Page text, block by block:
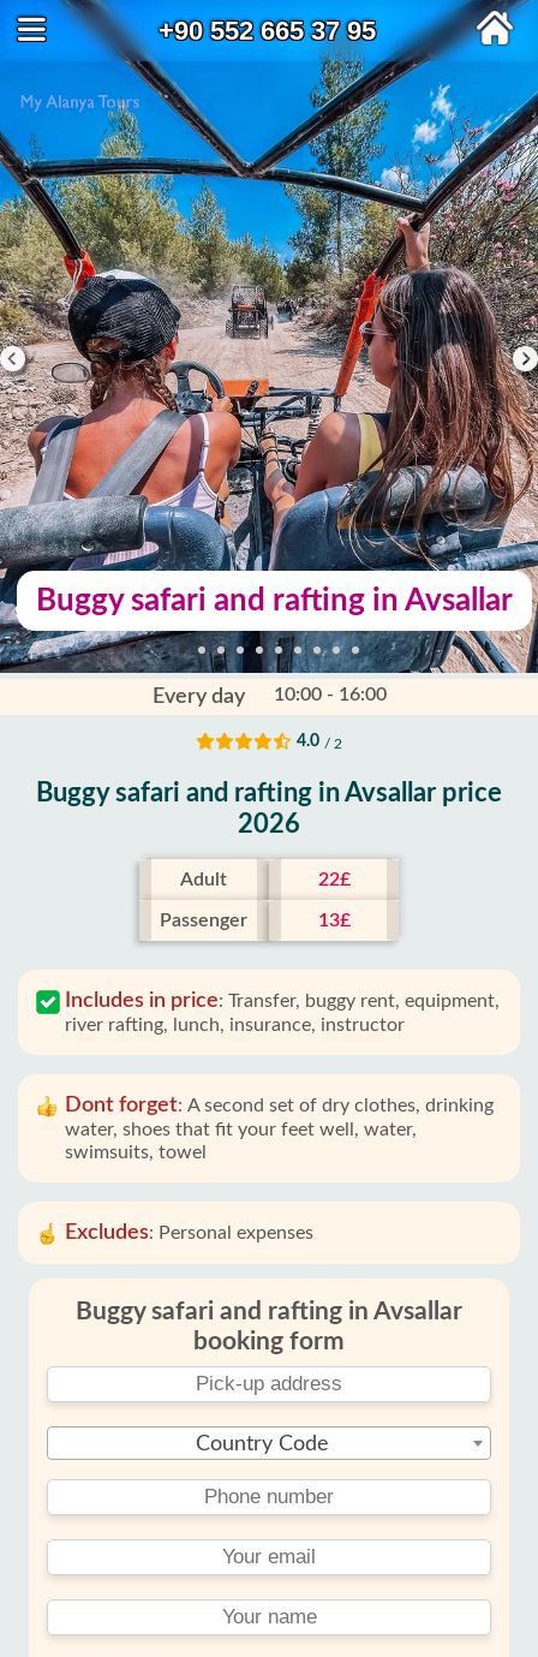
+90 552 665 37 95
Buggy safari and rafting in Avsallar
Every day 10:00 - 16:00
4.0 / 2
Buggy safari and rafting in Avsallar price
2026
Adult 22£
Passenger 13£
Includes in price: Transfer, buggy rent, equipment,
river rafting, lunch, insurance, instructor
Dont forget: A second set of dry clothes, drinking
water, shoes that fit your feet well, water,
swimsuits, towel
Excludes: Personal expenses
Buggy safari and rafting in Avsallar
booking form
Country Code